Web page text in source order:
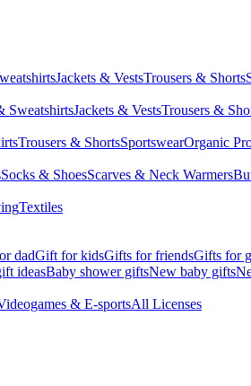
Jackets & VestsTrousers & Shorts
SweatshirtsJackets & VestsTrousers &
Trousers & ShortsSportswearOrganic
Socks & ShoesScarves & Neck Warmers
Textiles
dadGift for kidsGifts for friendsGifts for
ideasBaby shower giftsNew baby gifts
& E-sportsAll Licenses